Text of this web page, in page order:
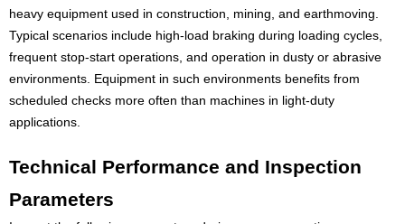
heavy equipment used in construction, mining, and earthmoving.
Typical scenarios include high-load braking during loading cycles,
frequent stop-start operations, and operation in dusty or abrasive
environments. Equipment in such environments benefits from
scheduled checks more often than machines in light-duty
applications.
Technical Performance and Inspection
Parameters